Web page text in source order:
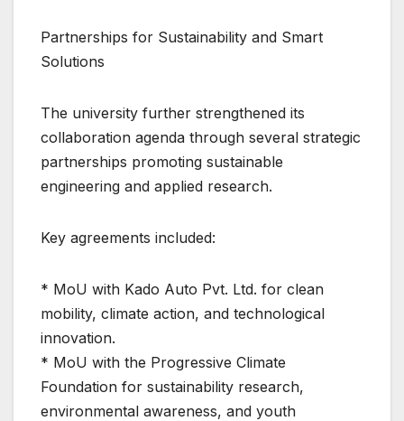
Partnerships for Sustainability and Smart
Solutions
The university further strengthened its
collaboration agenda through several strategic
partnerships promoting sustainable
engineering and applied research.
Key agreements included:
* MoU with Kado Auto Pvt. Ltd. for clean
mobility, climate action, and technological
innovation.
* MoU with the Progressive Climate
Foundation for sustainability research,
environmental awareness, and youth